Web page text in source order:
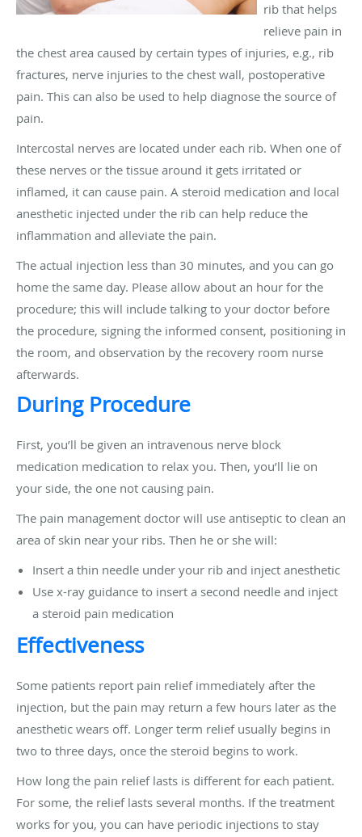
rib that helps
relieve pain in
the chest area caused by certain types of injuries, e.g., rib
fractures, nerve injuries to the chest wall, postoperative
pain. This can also be used to help diagnose the source of
pain.
Intercostal nerves are located under each rib. When one of
these nerves or the tissue around it gets irritated or
inflamed, it can cause pain. A steroid medication and local
anesthetic injected under the rib can help reduce the
inflammation and alleviate the pain.
The actual injection less than 30 minutes, and you can go
home the same day. Please allow about an hour for the
procedure; this will include talking to your doctor before
the procedure, signing the informed consent, positioning in
the room, and observation by the recovery room nurse
afterwards.
During Procedure
First, you’ll be given an intravenous nerve block
medication medication to relax you. Then, you’ll lie on
your side, the one not causing pain.
The pain management doctor will use antiseptic to clean an
area of skin near your ribs. Then he or she will:
Insert a thin needle under your rib and inject anesthetic
Use x-ray guidance to insert a second needle and inject
a steroid pain medication
Effectiveness
Some patients report pain relief immediately after the
injection, but the pain may return a few hours later as the
anesthetic wears off. Longer term relief usually begins in
two to three days, once the steroid begins to work.
How long the pain relief lasts is different for each patient.
For some, the relief lasts several months. If the treatment
works for you, you can have periodic injections to stay